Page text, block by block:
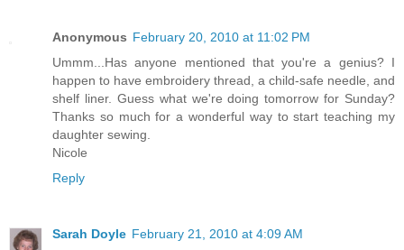
Anonymous February 20, 2010 at 11:02 PM
Ummm...Has anyone mentioned that you're a genius? I
happen to have embroidery thread, a child-safe needle, and
shelf liner. Guess what we're doing tomorrow for Sunday?
Thanks so much for a wonderful way to start teaching my
daughter sewing.
Nicole
Reply
Sarah Doyle February 21, 2010 at 4:09 AM